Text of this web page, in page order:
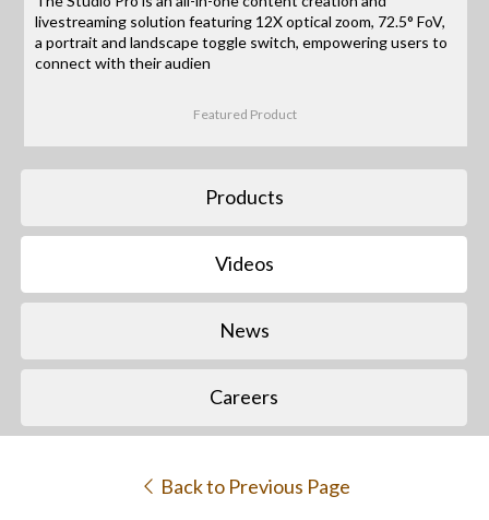
livestreaming solution featuring 12X optical zoom, 72.5° FoV,
a portrait and landscape toggle switch, empowering users to
connect with their audien
Featured Product
Products
Videos
News
Careers
Back to Previous Page